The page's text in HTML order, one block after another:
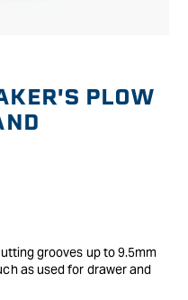
PLOW
grooves up to 9.5mm
as used for drawer and